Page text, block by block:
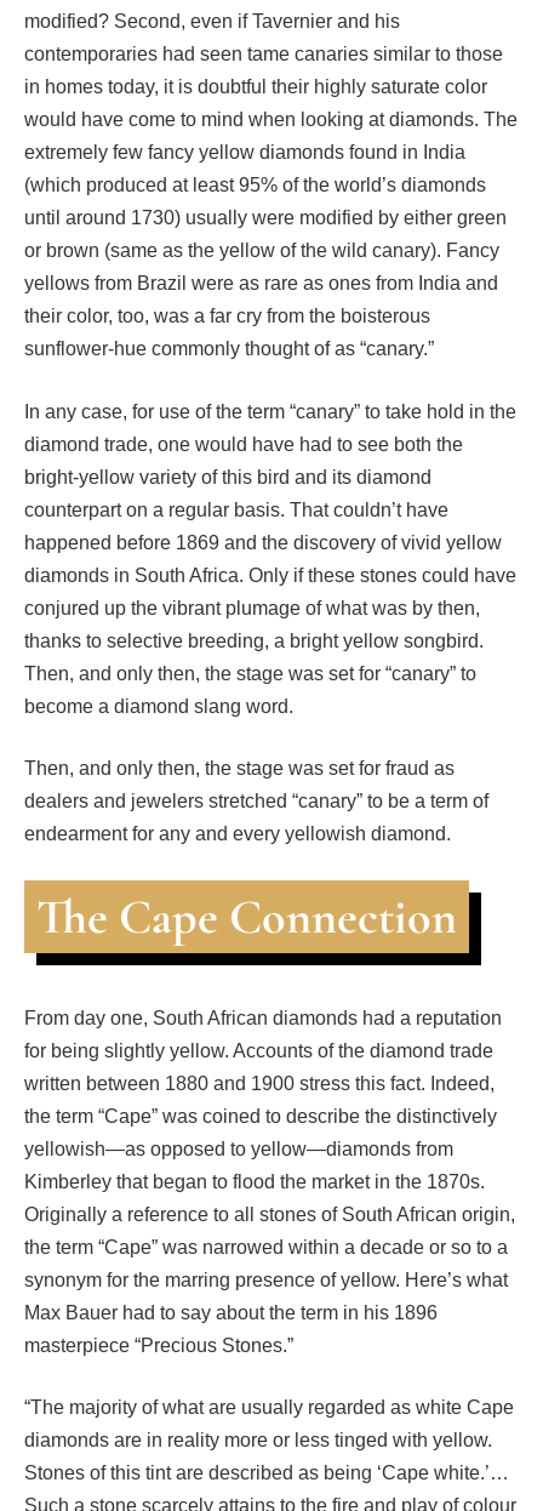
modified? Second, even if Tavernier and his
contemporaries had seen tame canaries similar to those
in homes today, it is doubtful their highly saturate color
would have come to mind when looking at diamonds. The
extremely few fancy yellow diamonds found in India
(which produced at least 95% of the world’s diamonds
until around 1730) usually were modified by either green
or brown (same as the yellow of the wild canary). Fancy
yellows from Brazil were as rare as ones from India and
their color, too, was a far cry from the boisterous
sunflower-hue commonly thought of as “canary.”
In any case, for use of the term “canary” to take hold in the
diamond trade, one would have had to see both the
bright-yellow variety of this bird and its diamond
counterpart on a regular basis. That couldn’t have
happened before 1869 and the discovery of vivid yellow
diamonds in South Africa. Only if these stones could have
conjured up the vibrant plumage of what was by then,
thanks to selective breeding, a bright yellow songbird.
Then, and only then, the stage was set for “canary” to
become a diamond slang word.
Then, and only then, the stage was set for fraud as
dealers and jewelers stretched “canary” to be a term of
endearment for any and every yellowish diamond.
The Cape Connection
From day one, South African diamonds had a reputation
for being slightly yellow. Accounts of the diamond trade
written between 1880 and 1900 stress this fact. Indeed,
the term “Cape” was coined to describe the distinctively
yellowish—as opposed to yellow—diamonds from
Kimberley that began to flood the market in the 1870s.
Originally a reference to all stones of South African origin,
the term “Cape” was narrowed within a decade or so to a
synonym for the marring presence of yellow. Here’s what
Max Bauer had to say about the term in his 1896
masterpiece “Precious Stones.”
“The majority of what are usually regarded as white Cape
diamonds are in reality more or less tinged with yellow.
Stones of this tint are described as being ‘Cape white.’…
Such a stone scarcely attains to the fire and play of colour